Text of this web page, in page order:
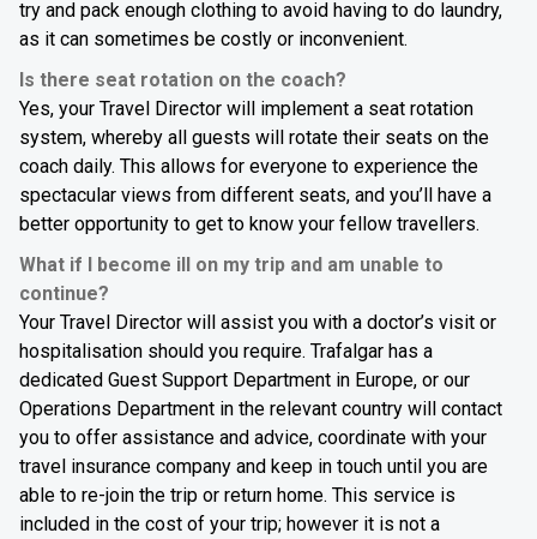
try and pack enough clothing to avoid having to do laundry,
as it can sometimes be costly or inconvenient.
Is there seat rotation on the coach?
Yes, your Travel Director will implement a seat rotation
system, whereby all guests will rotate their seats on the
coach daily. This allows for everyone to experience the
spectacular views from different seats, and you’ll have a
better opportunity to get to know your fellow travellers.
What if I become ill on my trip and am unable to
continue?
Your Travel Director will assist you with a doctor’s visit or
hospitalisation should you require. Trafalgar has a
dedicated Guest Support Department in Europe, or our
Operations Department in the relevant country will contact
you to offer assistance and advice, coordinate with your
travel insurance company and keep in touch until you are
able to re-join the trip or return home. This service is
included in the cost of your trip; however it is not a